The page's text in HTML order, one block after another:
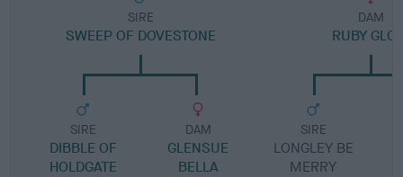
SIRE
SWEEP OF DOVESTONE
SIRE
DIBBLE OF
HOLDGATE
DAM
GLENSUE
BELLA
DAM
RUBY
SIRE
LONGLEY BE
MERRY